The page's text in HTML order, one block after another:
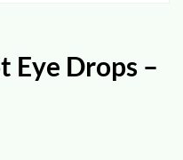
Eye Drops –